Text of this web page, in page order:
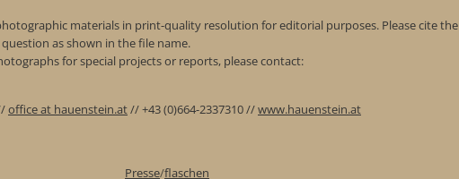
materials in print-quality resolution for editorial purposes. Please cite the
as shown in the file name.
for special projects or reports, please contact:
office at hauenstein.at// +43 (0)664-2337310 //www.hauenstein.at
Presse/flaschen